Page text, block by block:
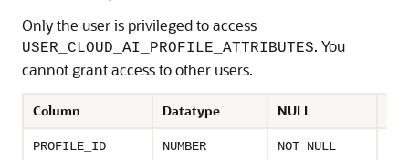
Only the user is privileged to access
USER_CLOUD_AI_PROFILE_ATTRIBUTES. You
cannot grant access to other users.
Column Datatype NULL
PROFILE_ID NUMBER NOT NULL